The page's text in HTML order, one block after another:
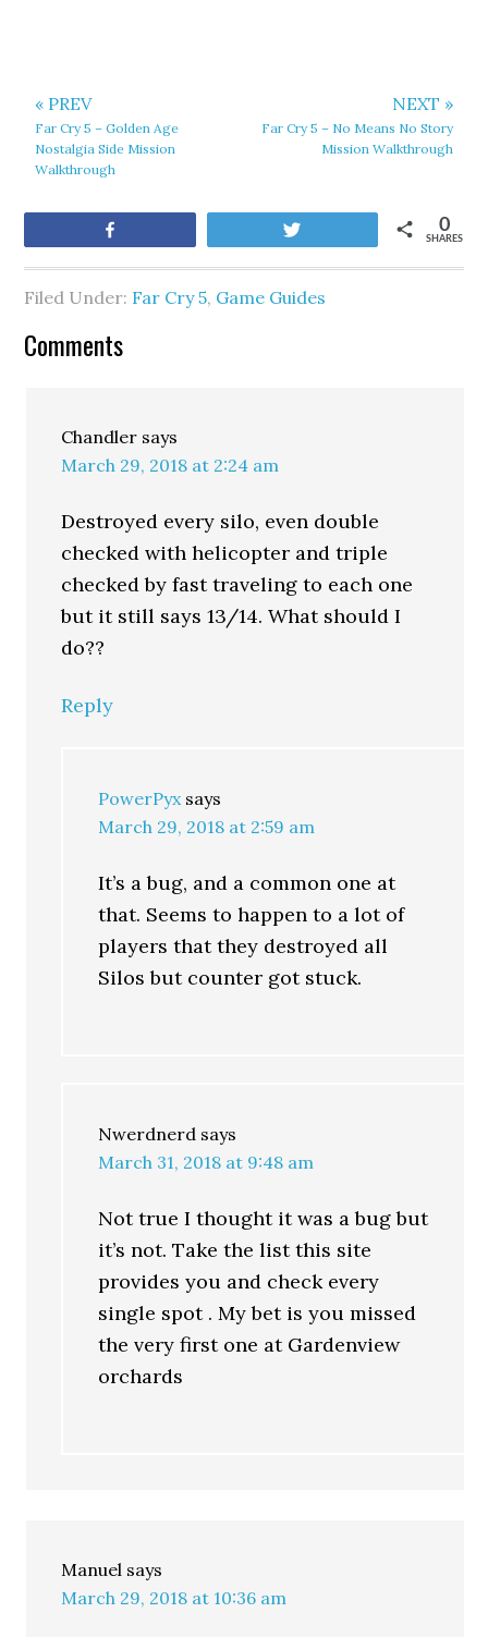
« PREV
Far Cry 5 – Golden Age
Nostalgia Side Mission
Walkthrough
NEXT »
Far Cry 5 – No Means No Story
Mission Walkthrough
SHARES
0
Filed Under: Far Cry 5, Game Guides
Comments
Chandler says
March 29, 2018 at 2:24 am
Destroyed every silo, even double
checked with helicopter and triple
checked by fast traveling to each one
but it still says 13/14. What should I
do??
Reply
PowerPyx says
March 29, 2018 at 2:59 am
It’s a bug, and a common one at
that. Seems to happen to a lot of
players that they destroyed all
Silos but counter got stuck.
Nwerdnerd says
March 31, 2018 at 9:48 am
Not true I thought it was a bug but
it’s not. Take the list this site
provides you and check every
single spot . My bet is you missed
the very first one at Gardenview
orchards
Manuel says
March 29, 2018 at 10:36 am